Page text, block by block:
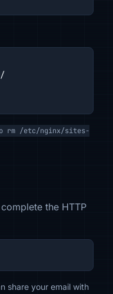
rm /etc/nginx/sites-
the HTTP
share your email with